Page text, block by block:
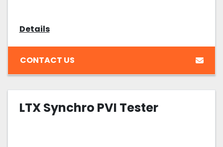
Details
CONTACT US
LTX Synchro PVI Tester